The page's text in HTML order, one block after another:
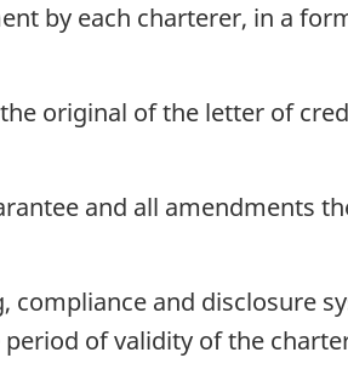
by each charterer, in a
original of the letter of
and all amendments
and disclosure
of validity of the